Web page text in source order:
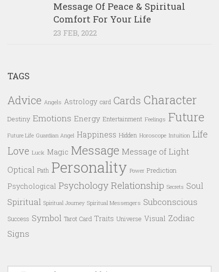
Message Of Peace & Spiritual
Comfort For Your Life
23 FEB, 2022
TAGS
Advice Angels Astrology card Cards Character
Destiny Emotions Energy Entertainment Feelings Future
Future Life Guardian Angel Happiness Hidden Horoscope Intuition Life
Love Luck Magic Message Message of Light
Optical Path Personality Power Prediction
Psychological Psychology Relationship Secrets Soul
Spiritual Spiritual Journey Spiritual Messengers Subconscious
Success Symbol Tarot Card Traits Universe Visual Zodiac
Signs